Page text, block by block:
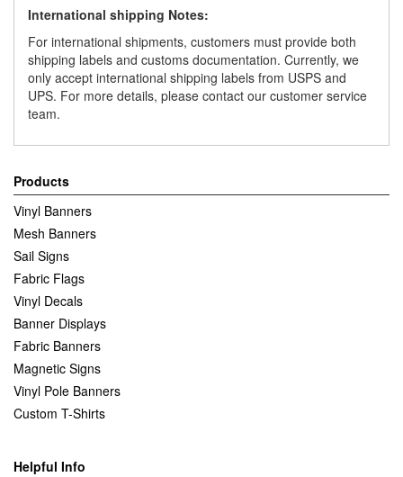
International shipping Notes:
For international shipments, customers must provide both
shipping labels and customs documentation. Currently, we
only accept international shipping labels from USPS and
UPS. For more details, please contact our customer service
team.
Products
Vinyl Banners
Mesh Banners
Sail Signs
Fabric Flags
Vinyl Decals
Banner Displays
Fabric Banners
Magnetic Signs
Vinyl Pole Banners
Custom T-Shirts
Helpful Info